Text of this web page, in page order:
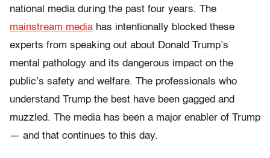
national media during the past four years. The
mainstream media has intentionally blocked these
experts from speaking out about Donald Trump’s
mental pathology and its dangerous impact on the
public’s safety and welfare. The professionals who
understand Trump the best have been gagged and
muzzled. The media has been a major enabler of Trump
— and that continues to this day.